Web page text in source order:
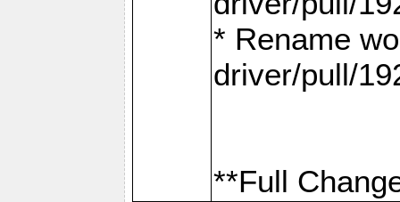
* Rename
driver/pull/
**Full